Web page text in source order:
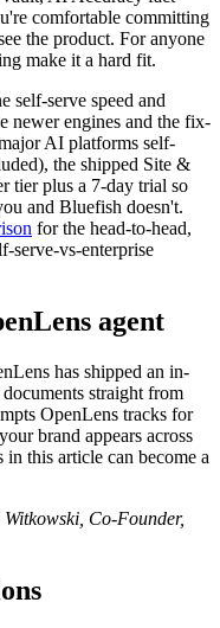
comfortable committing
the product. For anyone
make it a hard fit.
self-serve speed and
newer engines and the fix-
AI platforms self-
the shipped Site &
tier plus a 7-day trial so
and Bluefish doesn't.
for the head-to-head,
serve-vs-enterprise
agent
has shipped an in-
straight from
OpenLens tracks for
brand appears across
this article can become a
Co-Founder,